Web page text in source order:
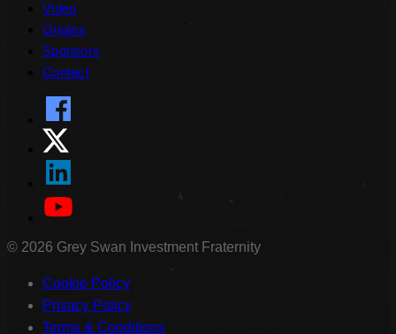
Video
Origins
Sponsors
Contact
© 2026 Grey Swan Investment Fraternity
Cookie Policy
Privacy Policy
Terms & Conditions